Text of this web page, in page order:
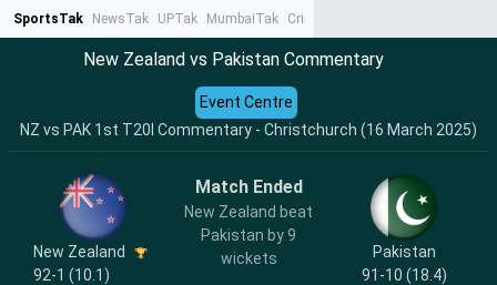
SportsTak NewsTak UPTak MumbaiTak CrimeTak
New Zealand vs Pakistan Commentary
NZ vs PAK 1st T20I Commentary - Christchurch (16 March 2025)
Event Centre
New Zealand
92-1 (10.1)
Match Ended
New Zealand beat
Pakistan by 9
wickets
Pakistan
91-10 (18.4)